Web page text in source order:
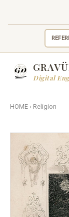
Digital
HOME › Religion